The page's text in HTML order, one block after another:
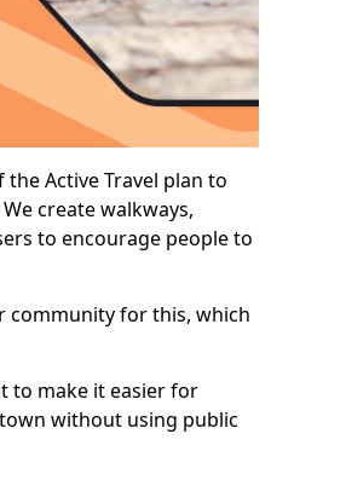
Active Travel plan to
create walkways,
to encourage people to
community for this, which
to make it easier for
without using public